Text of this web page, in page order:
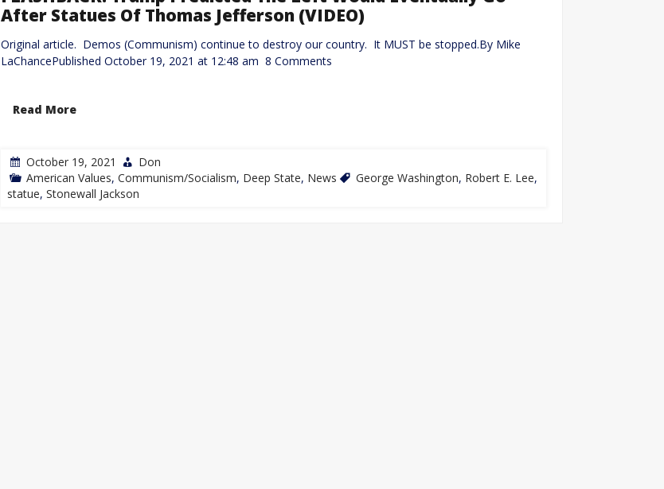
After Statues Of Thomas Jefferson (VIDEO)
Original article. Demos (Communism) continue to destroy our country. It MUST be stopped.By Mike
LaChancePublished October 19, 2021 at 12:48 am 8 Comments
Read More
October 19, 2021
Don
American Values, Communism/Socialism, Deep State, News George Washington, Robert E. Lee,
statue, Stonewall Jackson